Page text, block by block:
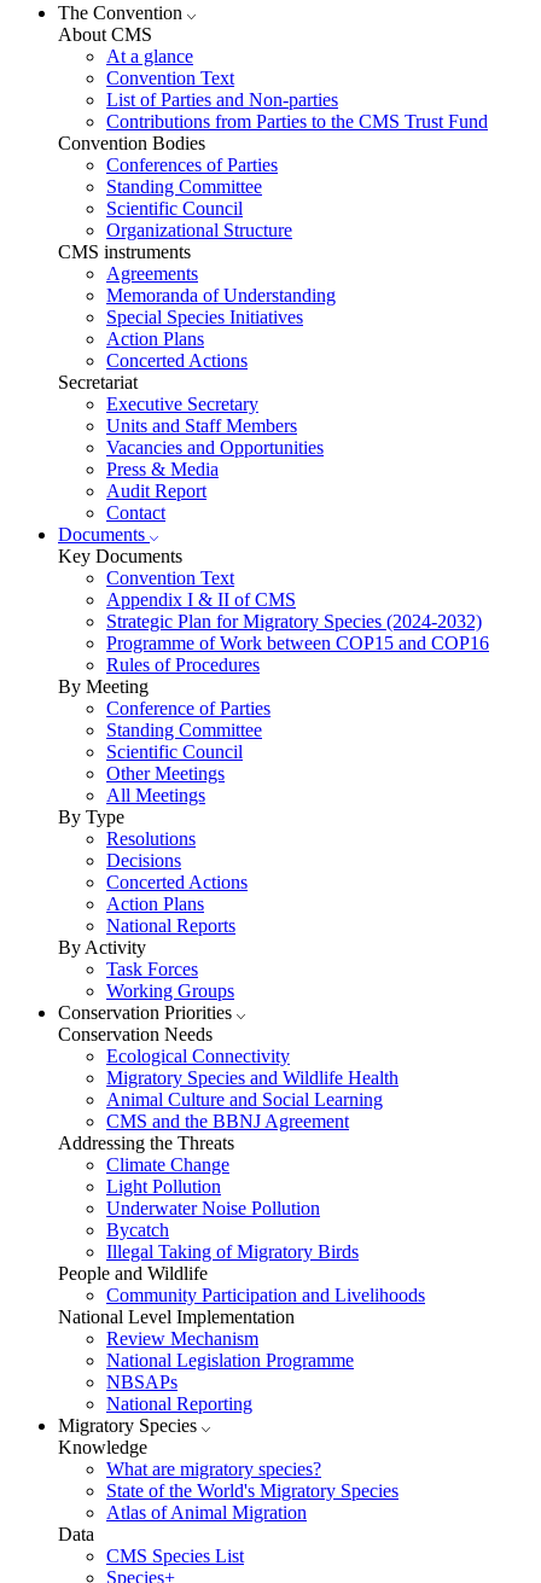
The Convention
About CMS
At a glance
Convention Text
List of Parties and Non-parties
Contributions from Parties to the CMS Trust Fund
Convention Bodies
Conferences of Parties
Standing Committee
Scientific Council
Organizational Structure
CMS instruments
Agreements
Memoranda of Understanding
Special Species Initiatives
Action Plans
Concerted Actions
Secretariat
Executive Secretary
Units and Staff Members
Vacancies and Opportunities
Press & Media
Audit Report
Contact
Documents
Key Documents
Convention Text
Appendix I & II of CMS
Strategic Plan for Migratory Species (2024-2032)
Programme of Work between COP15 and COP16
Rules of Procedures
By Meeting
Conference of Parties
Standing Committee
Scientific Council
Other Meetings
All Meetings
By Type
Resolutions
Decisions
Concerted Actions
Action Plans
National Reports
By Activity
Task Forces
Working Groups
Conservation Priorities
Conservation Needs
Ecological Connectivity
Migratory Species and Wildlife Health
Animal Culture and Social Learning
CMS and the BBNJ Agreement
Addressing the Threats
Climate Change
Light Pollution
Underwater Noise Pollution
Bycatch
Illegal Taking of Migratory Birds
People and Wildlife
Community Participation and Livelihoods
National Level Implementation
Review Mechanism
National Legislation Programme
NBSAPs
National Reporting
Migratory Species
Knowledge
What are migratory species?
State of the World's Migratory Species
Atlas of Animal Migration
Data
CMS Species List
Species+